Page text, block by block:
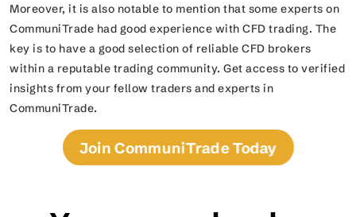
Moreover, it is also notable to mention that some experts on
CommuniTrade had good experience with CFD trading. The
key is to have a good selection of reliable CFD brokers
within a reputable trading community. Get access to verified
insights from your fellow traders and experts in
CommuniTrade.
Join CommuniTrade Today